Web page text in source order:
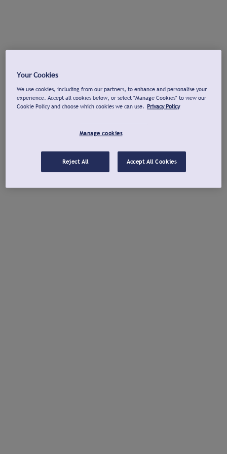
Your Cookies
We use cookies, including from our partners, to enhance and personalise your
experience. Accept all cookies below, or select "Manage Cookies" to view our
Cookie Policy and choose which cookies we can use. Privacy Policy
Manage cookies
Reject All Accept All Cookies